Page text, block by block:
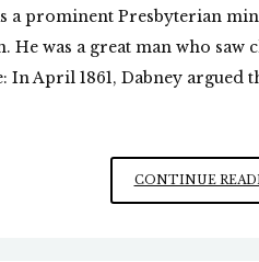
a prominent Presbyterian
He was a great man who
In April 1861, Dabney
CONTINUE